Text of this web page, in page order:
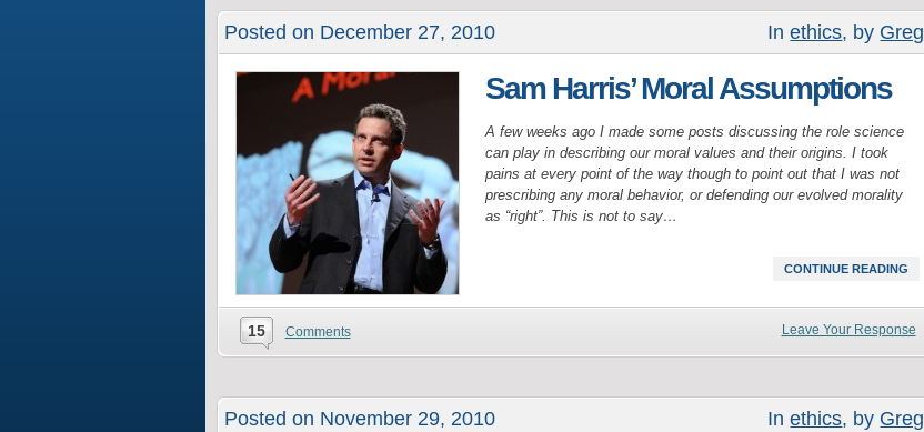
Posted on December 27, 2010 Inethics, by Greg
Sam Harris’ Moral Assumptions
A few weeks ago I made some posts discussing the role science
can play in describing our moral values and their origins. I took
pains at every point of the way though to point out that I was not
prescribing any moral behavior, or defending our evolved morality
as “right”. This is not to say…
CONTINUE READING
15 Comments Leave Your Response
Posted on November 29, 2010 Inethics, by Greg